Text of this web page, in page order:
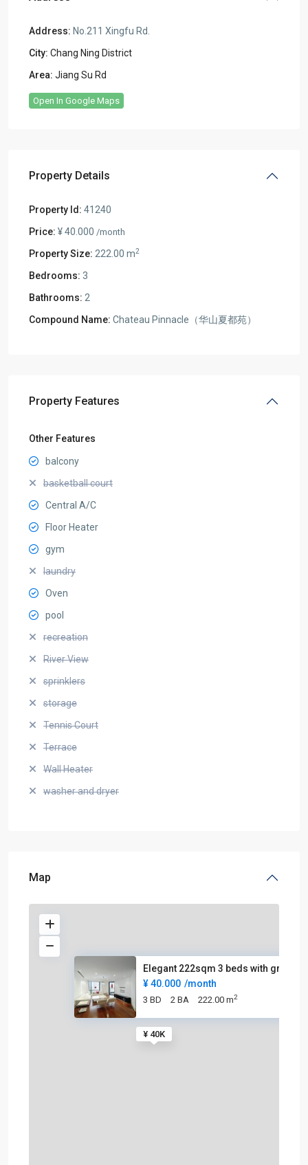
Address: No.211 Xingfu Rd.
City: Chang Ning District
Area: Jiang Su Rd
Open In Google Maps
Property Details
Property Id: 41240
Price: ¥ 40.000 /month
Property Size: 222.00 m2
Bedrooms: 3
Bathrooms: 2
Compound Name: Chateau Pinnacle（华山夏都苑）
Property Features
Other Features
balcony
basketball court
Central A/C
Floor Heater
gym
laundry
Oven
pool
recreation
River View
sprinklers
storage
Tennis Court
Terrace
Wall Heater
washer and dryer
Map
¥ 40K
Elegant 222sqm 3 beds with gre
¥ 40.000 /month
3 BD 2 BA 222.00 m2